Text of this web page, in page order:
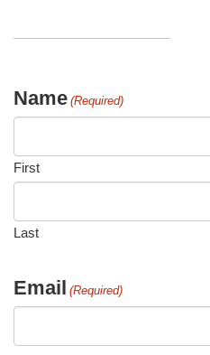
Name (Required)
First
Last
Email (Required)